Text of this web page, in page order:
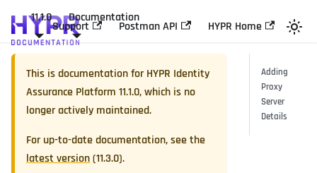
11.1.0 Documentation
Support Postman API HYPR Home
This is documentation forHYPR Identity
Assurance Platform 11.1.0, which is no
longer actively maintained.
For up-to-date documentation, see the
latest version(11.3.0).
Adding
Proxy
Server
Details